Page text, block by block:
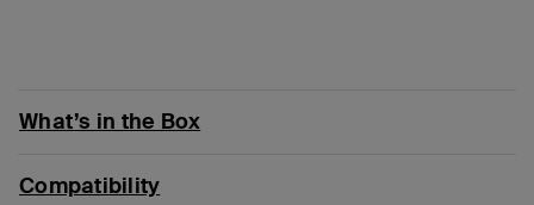
What’s in the Box
Compatibility